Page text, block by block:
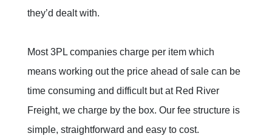
they’d dealt with.
Most 3PL companies charge per item which
means working out the price ahead of sale can be
time consuming and difficult but at Red River
Freight, we charge by the box. Our fee structure is
simple, straightforward and easy to cost.